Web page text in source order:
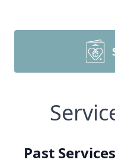
Past Services